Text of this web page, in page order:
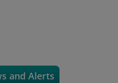
and Alerts